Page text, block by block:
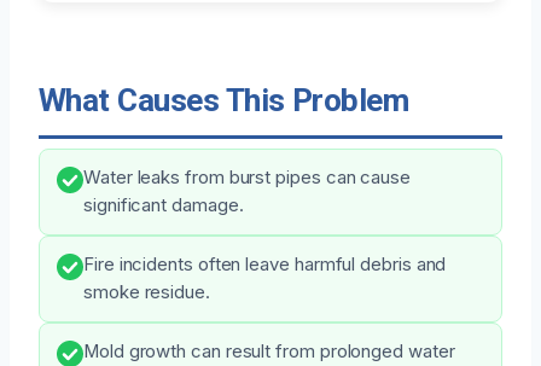
What Causes This Problem
Water leaks from burst pipes can cause
significant damage.
Fire incidents often leave harmful debris and
smoke residue.
Mold growth can result from prolonged water